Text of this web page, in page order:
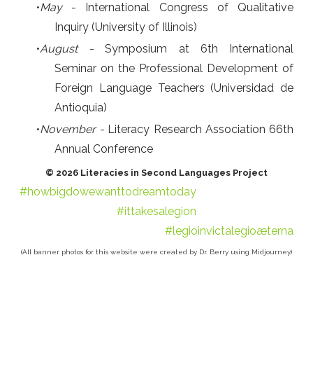
May - International Congress of Qualitative
Inquiry (University of Illinois)
August -Symposium at 6th International
Seminar on the Professional Development of
Foreign Language Teachers (Universidad de
Antioquia)
November - Literacy Research Association 66th
Annual Conference
© 2026 Literacies in Second Languages Project
#howbigdowewanttodreamtoday
#ittakesalegion
#legioinvictalegioæterna
(All banner photos for this website were created by Dr. Berry using Midjourney)